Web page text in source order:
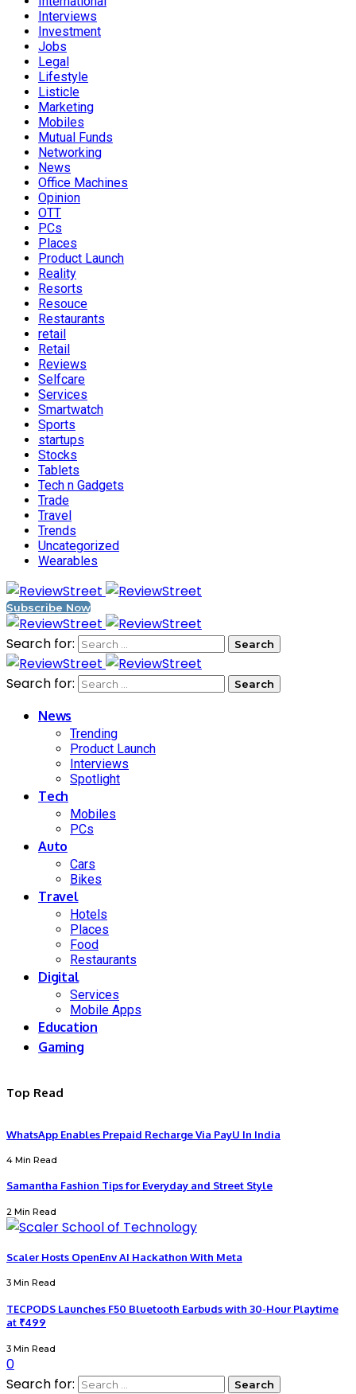
Interviews
Investment
Jobs
Legal
Lifestyle
Listicle
Marketing
Mobiles
Mutual Funds
Networking
News
Office Machines
Opinion
OTT
PCs
Places
Product Launch
Reality
Resorts
Resouce
Restaurants
retail
Retail
Reviews
Selfcare
Services
Smartwatch
Sports
startups
Stocks
Tablets
Tech n Gadgets
Trade
Travel
Trends
Uncategorized
Wearables
Subscribe Now
Search for:
Search for:
News
Trending
Product Launch
Interviews
Spotlight
Tech
Mobiles
PCs
Auto
Cars
Bikes
Travel
Hotels
Places
Food
Restaurants
Digital
Services
Mobile Apps
Education
Gaming
Top Read
WhatsApp Enables Prepaid Recharge Via PayU In India
4 Min Read
Samantha Fashion Tips for Everyday and Street Style
2 Min Read
Scaler Hosts OpenEnv AI Hackathon With Meta
3 Min Read
TECPODS Launches F50 Bluetooth Earbuds with 30-Hour Playtime
at ₹499
3 Min Read
0
Search for: